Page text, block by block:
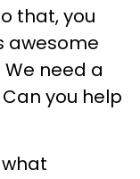
that, you
awesome
need a
you help